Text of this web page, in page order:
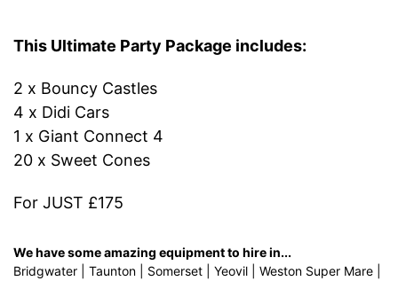
This Ultimate Party Package includes:
2 x Bouncy Castles
4 x Didi Cars
1 x Giant Connect 4
20 x Sweet Cones
For JUST £175
We have some amazing equipment to hire in...
Bridgwater | Taunton | Somerset | Yeovil | Weston Super Mare |